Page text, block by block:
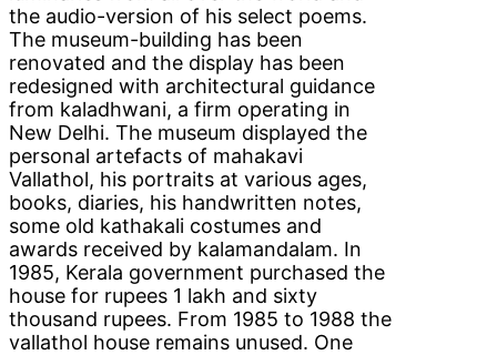
the audio-version of his select poems.
The museum-building has been
renovated and the display has been
redesigned with architectural guidance
from kaladhwani, a firm operating in
New Delhi. The museum displayed the
personal artefacts of mahakavi
Vallathol, his portraits at various ages,
books, diaries, his handwritten notes,
some old kathakali costumes and
awards received by kalamandalam. In
1985, Kerala government purchased the
house for rupees 1 lakh and sixty
thousand rupees. From 1985 to 1988 the
vallathol house remains unused. One